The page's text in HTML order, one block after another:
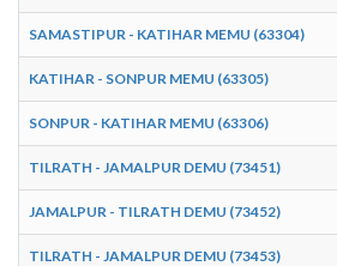
SAMASTIPUR - KATIHAR MEMU (63304)
KATIHAR - SONPUR MEMU (63305)
SONPUR - KATIHAR MEMU (63306)
TILRATH - JAMALPUR DEMU (73451)
JAMALPUR - TILRATH DEMU (73452)
TILRATH - JAMALPUR DEMU (73453)